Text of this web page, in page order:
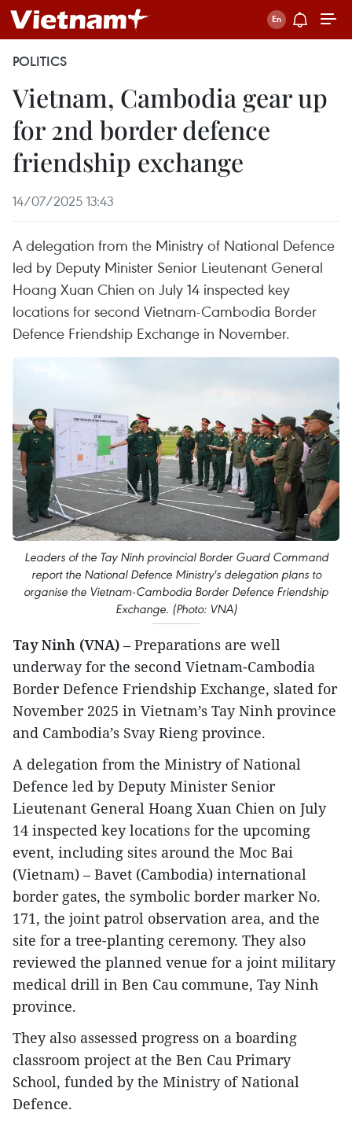
POLITICS
Vietnam, Cambodia gear up
for 2nd border defence
friendship exchange
14/07/2025 13:43
A delegation from the Ministry of National Defence
led by Deputy Minister Senior Lieutenant General
Hoang Xuan Chien on July 14 inspected key
locations for second Vietnam-Cambodia Border
Defence Friendship Exchange in November.
Leaders of the Tay Ninh provincial Border Guard Command
report the National Defence Ministry's delegation plans to
organise the Vietnam-Cambodia Border Defence Friendship
Exchange. (Photo: VNA)
Tay Ninh (VNA) – Preparations are well
underway for the second Vietnam-Cambodia
Border Defence Friendship Exchange, slated for
November 2025 in Vietnam’s Tay Ninh province
and Cambodia’s Svay Rieng province.
A delegation from the Ministry of National
Defence led by Deputy Minister Senior
Lieutenant General Hoang Xuan Chien on July
14 inspected key locations for the upcoming
event, including sites around the Moc Bai
(Vietnam) – Bavet (Cambodia) international
border gates, the symbolic border marker No.
171, the joint patrol observation area, and the
site for a tree-planting ceremony. They also
reviewed the planned venue for a joint military
medical drill in Ben Cau commune, Tay Ninh
province.
They also assessed progress on a boarding
classroom project at the Ben Cau Primary
School, funded by the Ministry of National
Defence.